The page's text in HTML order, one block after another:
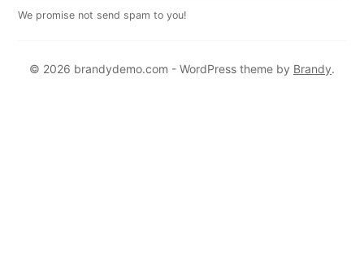
We promise not send spam to you!
© 2026 brandydemo.com - WordPress theme by Brandy.